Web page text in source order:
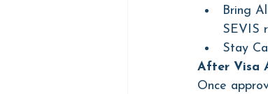
Bring
SEVIS
Stay
After Visa
Once